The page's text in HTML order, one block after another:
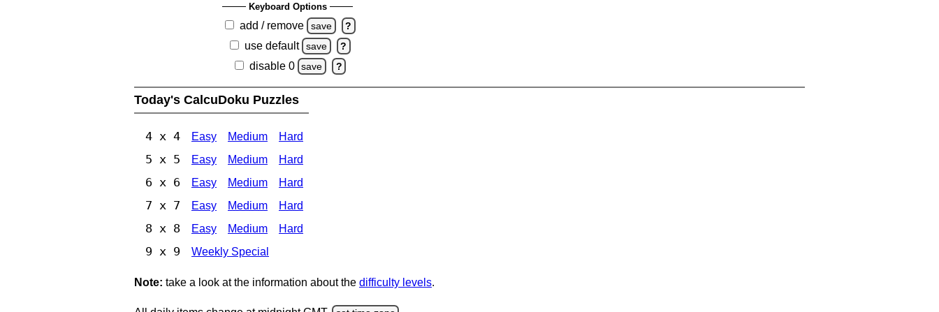
Keyboard Options
add / remove save ?
use default save ?
disable 0 save ?
Today's CalcuDoku Puzzles
4 x 4 Easy Medium Hard
5 x 5 Easy Medium Hard
6 x 6 Easy Medium Hard
7 x 7 Easy Medium Hard
8 x 8 Easy Medium Hard
9 x 9 Weekly Special
Note: take a look at the information about the difficulty levels.